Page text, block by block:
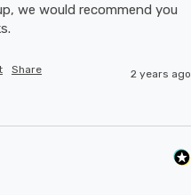
we would recommend you
Share 2 years ago